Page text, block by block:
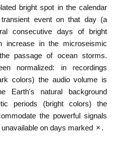
bright spot in the calendar
event on that day (a
consecutive days of bright
increase in the microseismic
passage of ocean storms.
normalized: in recordings
colors) the audio volume is
Earth's natural background
periods (bright colors) the
the powerful signals
on days marked × .